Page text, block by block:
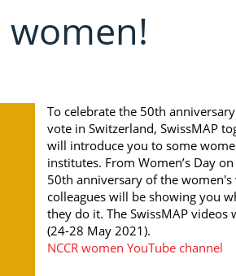
women!
To celebrate the 50th
vote in Switzerland, SwissMAP
will introduce you to some
institutes. From Women’s Day
50th anniversary of the
colleagues will be showing you
they do it. The SwissMAP
(24-28 May 2021).
NCCR women YouTube channel